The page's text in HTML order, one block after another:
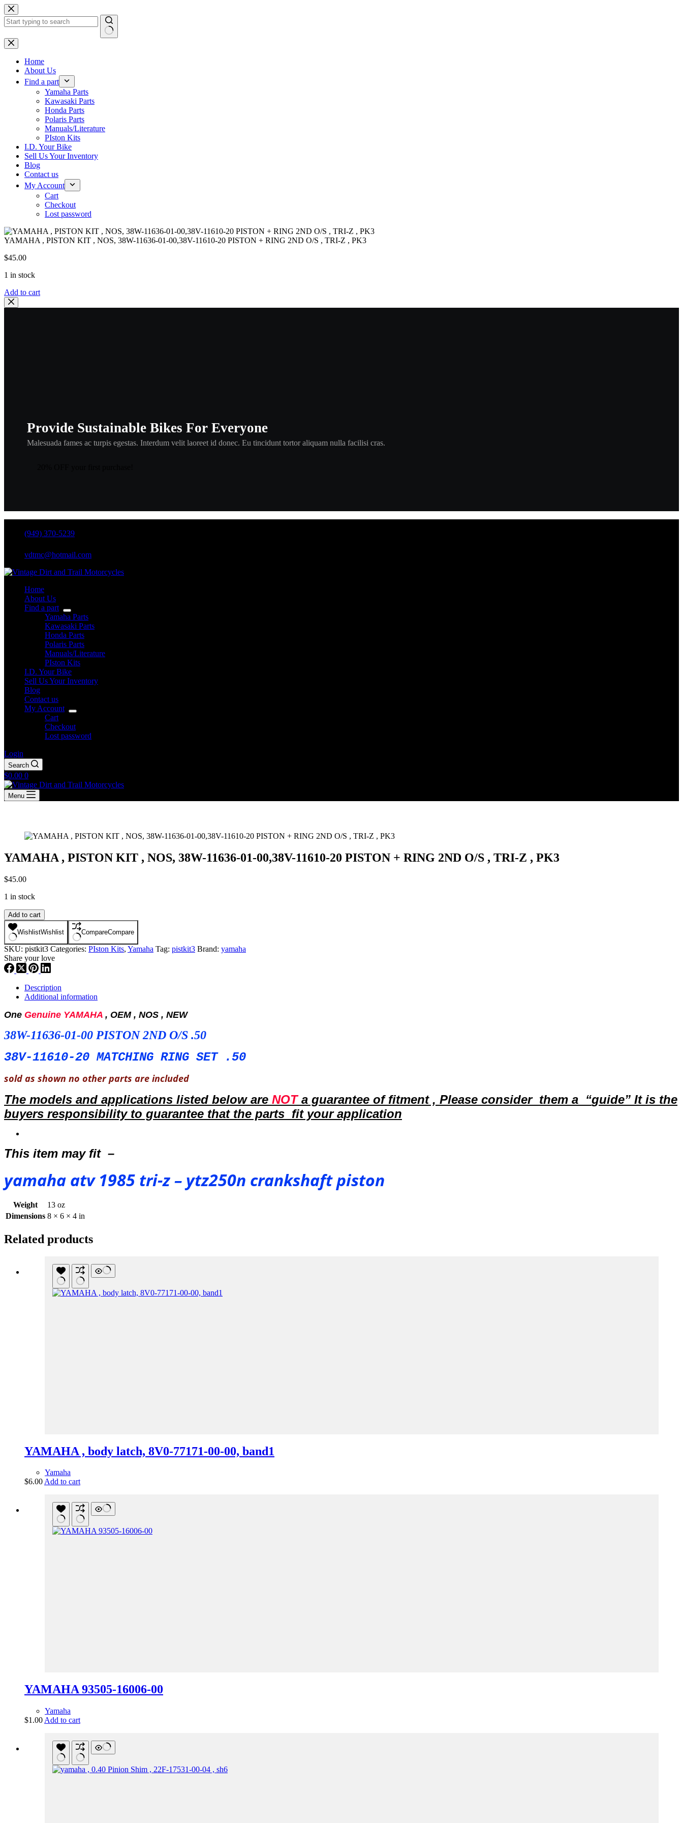
Skip
to
content
No
results
Home
About Us
Find a part
Yamaha Parts
Kawasaki Parts
Honda Parts
Polaris Parts
Manuals/Literature
PIston Kits
I.D. Your Bike
Sell Us Your Inventory
Blog
Contact us
My Account
Cart
Checkout
Lost password
YAMAHA , PISTON KIT , NOS, 38W-11636-01-00,38V-11610-20 PISTON + RING 2ND O/S , TRI-Z , PK3
$45.00
1 in stock
YAMAHA
,
PISTON
Add to cart
Provide Sustainable Bikes For Everyone
Malesuada fames ac turpis egestas. Interdum velit laoreet id donec. Eu tincidunt tortor aliquam nulla facilisi cras.
(949) 370-5239
vdtmc@hotmail.com
Home
About Us
Find a part
Yamaha Parts
Kawasaki Parts
Honda Parts
Polaris Parts
Manuals/Literature
PIston Kits
I.D. Your Bike
Sell Us Your Inventory
Blog
Contact us
My Account
Cart
Checkout
Lost password
Login
Search
Shopping
cart
$0.00 0
Menu
YAMAHA , PISTON KIT , NOS, 38W-11636-01-00,38V-11610-20 PISTON + RING 2ND O/S , TRI-Z , PK3
$45.00
1 in stock
YAMAHA
,
PISTON
KIT
,
NOS,
38W-
00,38V-
20
+
RING
2ND
O/S
TRI-
,
PK3
quantity
Add to cart
WishlistWishlist CompareCompare
SKU: pistkit3 Categories: PIston Kits, Yamaha Tag: pistkit3 Brand: yamaha
Share your love
Description
Additional information
One Genuine YAMAHA , OEM , NOS , NEW
38W-11636-01-00 PISTON 2ND O/S .50
38V-11610-20 MATCHING RING SET .50
sold as shown no other parts are included
The models and applications listed below are NOTa guarantee of fitment , Please consider them a “guide” It is the
buyers responsibilityto guarantee that the parts fit yourapplication
This item may fit –
yamaha atv 1985 tri-z – ytz250n crankshaft piston
Weight
13 oz
Dimensions 8 × 6 × 4 in
Related products
YAMAHA , body latch, 8V0-77171-00-00, band1
Yamaha
$6.00Add to cart
YAMAHA 93505-16006-00
Yamaha
$1.00 Add to cart